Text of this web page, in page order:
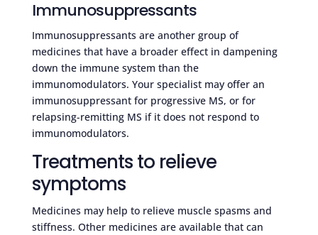
Immunosuppressants
Immunosuppressants are another group of
medicines that have a broader effect in dampening
down the immune system than the
immunomodulators. Your specialist may offer an
immunosuppressant for progressive MS, or for
relapsing-remitting MS if it does not respond to
immunomodulators.
Treatments to relieve
symptoms
Medicines may help to relieve muscle spasms and
stiffness. Other medicines are available that can